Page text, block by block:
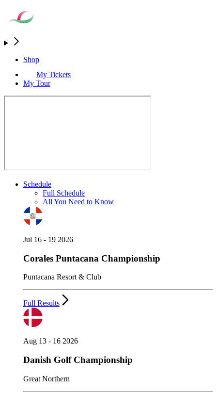
Shop
My Tickets
My Tour
Schedule
Full Schedule
All You Need to Know
Jul 16 - 19 2026
Corales Puntacana Championship
Puntacana Resort & Club
Full Results
Aug 13 - 16 2026
Danish Golf Championship
Great Northern